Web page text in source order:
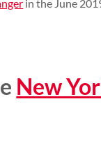
in the June
New